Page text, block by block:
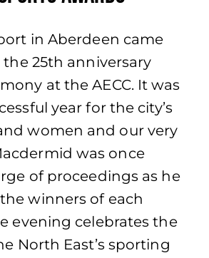
in Aberdeen came
25th anniversary
at the AECC. It was
year for the city’s
women and our very
was once
of proceedings as he
winners of each
evening celebrates the
North East’s sporting